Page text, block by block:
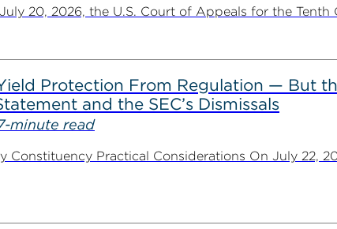
20, 2026, the U.S. Court of Appeals for the
Protection From Regulation — But
and the SEC’s Dismissals
minute read
Constituency Practical Considerations On July 22,